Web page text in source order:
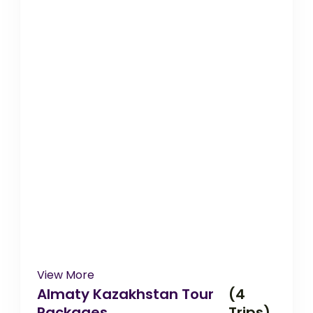
View More
Almaty Kazakhstan Tour
(4